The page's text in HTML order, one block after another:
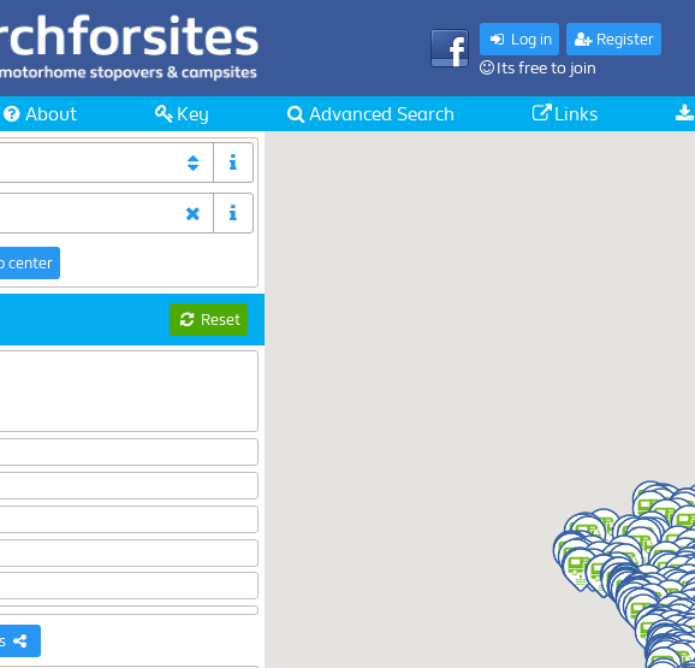
Log in
Register
Its free to join
About Key Advanced Search Links
center
Reset